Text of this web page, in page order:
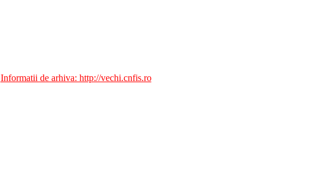
Informatii de arhiva: http://vechi.cnfis.ro